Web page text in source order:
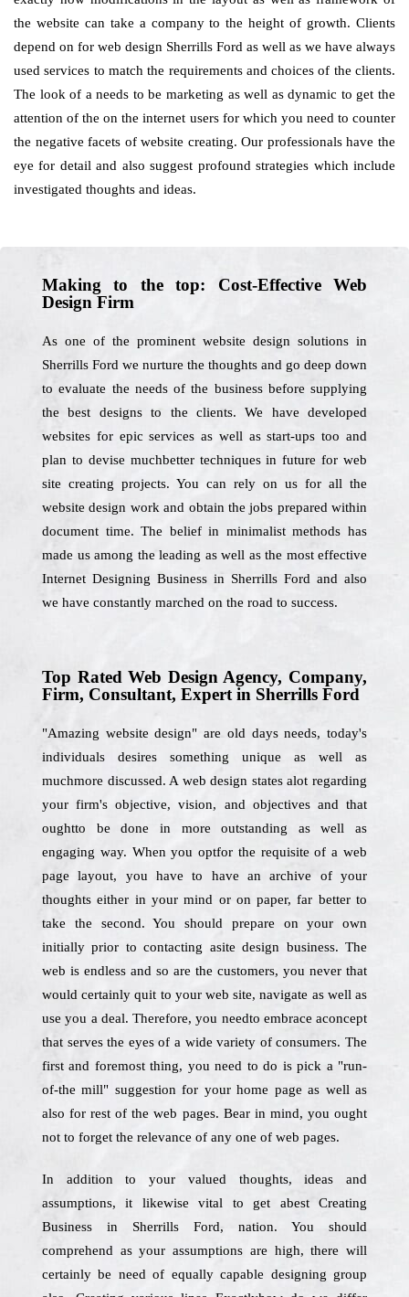
the website can take a company to the height of growth. Clients
depend on for web design Sherrills Ford as well as we have always
used services to match the requirements and choices of the clients.
The look of a needs to be marketing as well as dynamic to get the
attention of the on the internet users for which you need to counter
the negative facets of website creating. Our professionals have the
eye for detail and also suggest profound strategies which include
investigated thoughts and ideas.
Making to the top: Cost-Effective Web
Design Firm
As one of the prominent website design solutions in
Sherrills Ford we nurture the thoughts and go deep down
to evaluate the needs of the business before supplying
the best designs to the clients. We have developed
websites for epic services as well as start-ups too and
plan to devise muchbetter techniques in future for web
site creating projects. You can rely on us for all the
website design work and obtain the jobs prepared within
document time. The belief in minimalist methods has
made us among the leading as well as the most effective
Internet Designing Business in Sherrills Ford and also
we have constantly marched on the road to success.
Top Rated Web Design Agency, Company,
Firm, Consultant, Expert in Sherrills Ford
"Amazing website design" are old days needs, today's
individuals desires something unique as well as
muchmore discussed. A web design states alot regarding
your firm's objective, vision, and objectives and that
oughtto be done in more outstanding as well as
engaging way. When you optfor the requisite of a web
page layout, you have to have an archive of your
thoughts either in your mind or on paper, far better to
take the second. You should prepare on your own
initially prior to contacting asite design business. The
web is endless and so are the customers, you never that
would certainly quit to your web site, navigate as well as
use you a deal. Therefore, you needto embrace aconcept
that serves the eyes of a wide variety of consumers. The
first and foremost thing, you need to do is pick a "run-
of-the mill" suggestion for your home page as well as
also for rest of the web pages. Bear in mind, you ought
not to forget the relevance of any one of web pages.
In addition to your valued thoughts, ideas and
assumptions, it likewise vital to get abest Creating
Business in Sherrills Ford, nation. You should
comprehend as your assumptions are high, there will
certainly be need of equally capable designing group